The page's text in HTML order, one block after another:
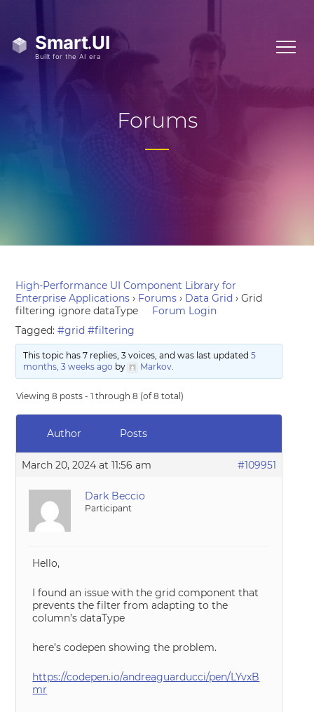
Forums
High-Performance UI Component Library for
Enterprise Applications › Forums › Data Grid › Grid
filtering ignore dataType
Forum Login
Tagged:#grid #filtering
This topic has 7 replies, 3 voices, and was last updated 5
months, 3 weeks ago by Markov.
Viewing 8 posts - 1 through 8 (of 8 total)
Author Posts
March 20, 2024 at 11:56 am #109951
Dark Beccio
Participant
Hello,
I found an issue with the grid component that
prevents the filter from adapting to the
column’s dataType
here’s codepen showing the problem.
https://codepen.io/andreaguarducci/pen/LYvxB
mr